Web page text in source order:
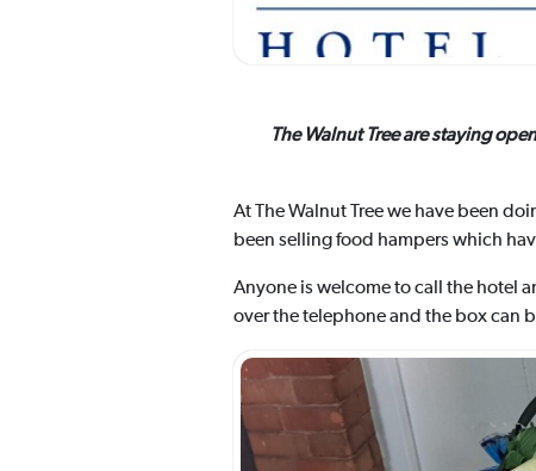
The Walnut Tree are staying
At The Walnut Tree we have been
been selling food hampers which
Anyone is welcome to call the hotel
over the telephone and the box can